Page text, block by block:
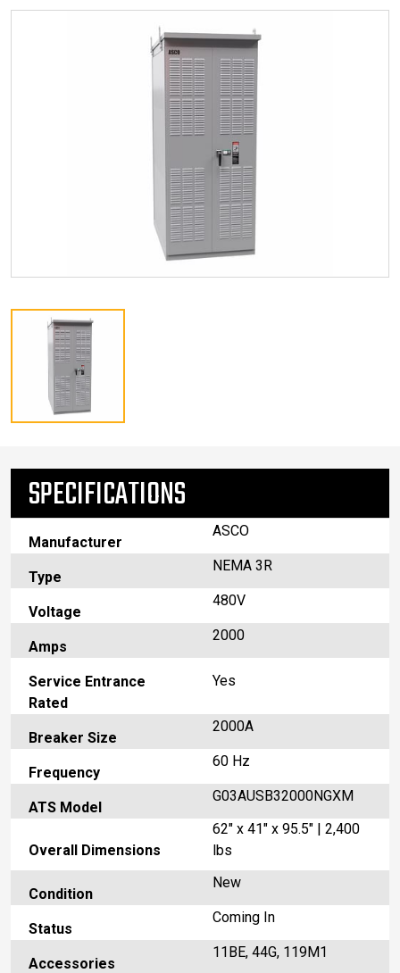
SPECIFICATIONS
Manufacturer
ASCO
Type
NEMA 3R
Voltage
480V
Amps
2000
Service Entrance
Rated
Yes
Breaker Size
2000A
Frequency
60 Hz
ATS Model
G03AUSB32000NGXM
Overall Dimensions
62" x 41" x 95.5" | 2,400
lbs
Condition
New
Status
Coming In
Accessories
11BE, 44G, 119M1